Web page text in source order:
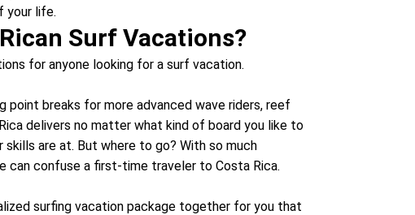
your life.
Surf Vacations?
for anyone looking for a surf vacation.
point breaks for more advanced wave riders, reef
delivers no matter what kind of board you like to
are at. But where to go? With so much
can confuse a first-time traveler to Costa Rica.
surfing vacation package together for you that